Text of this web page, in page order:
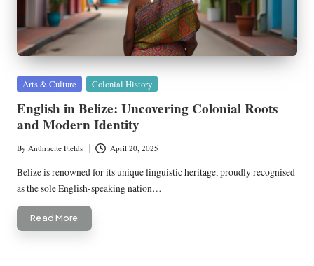
Posted
Arts & Culture Colonial History
English in Belize: Uncovering Colonial Roots
and Modern Identity
Posted
by
By Anthracite Fields April 20, 2025
Belize is renowned for its unique linguistic heritage, proudly recognised
as the sole English-speaking nation…
Read More